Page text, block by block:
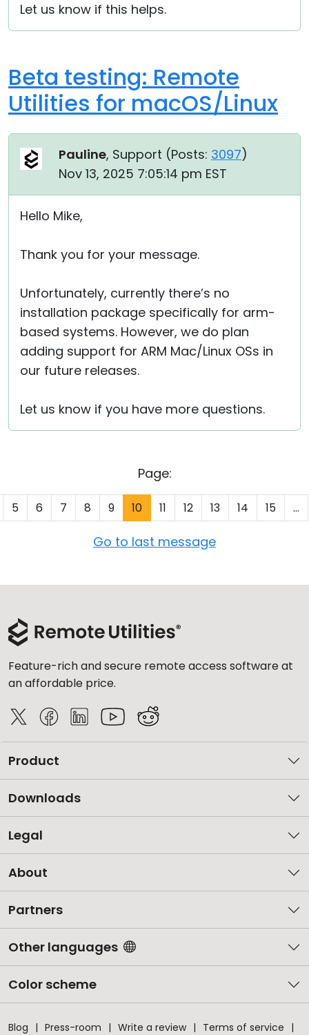
Let us know if this helps.
Beta testing: Remote
Utilities for macOS/Linux
Pauline, Support (Posts: 3097)
Nov 13, 2025 7:05:14 pm EST
Hello Mike,
Thank you for your message.
Unfortunately, currently there’s no
installation package specifically for arm-
based systems. However, we do plan
adding support for ARM Mac/Linux OSs in
our future releases.
Let us know if you have more questions.
Page:
5 6 7 8 9 10 11 12 13 14 15 ...
Go to last message
Feature-rich and secure remote access software at
an affordable price.
Product
Downloads
Legal
About
Partners
Other languages
Color scheme
Blog Press-room Write a review
Terms of service